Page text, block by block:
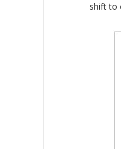
shift to